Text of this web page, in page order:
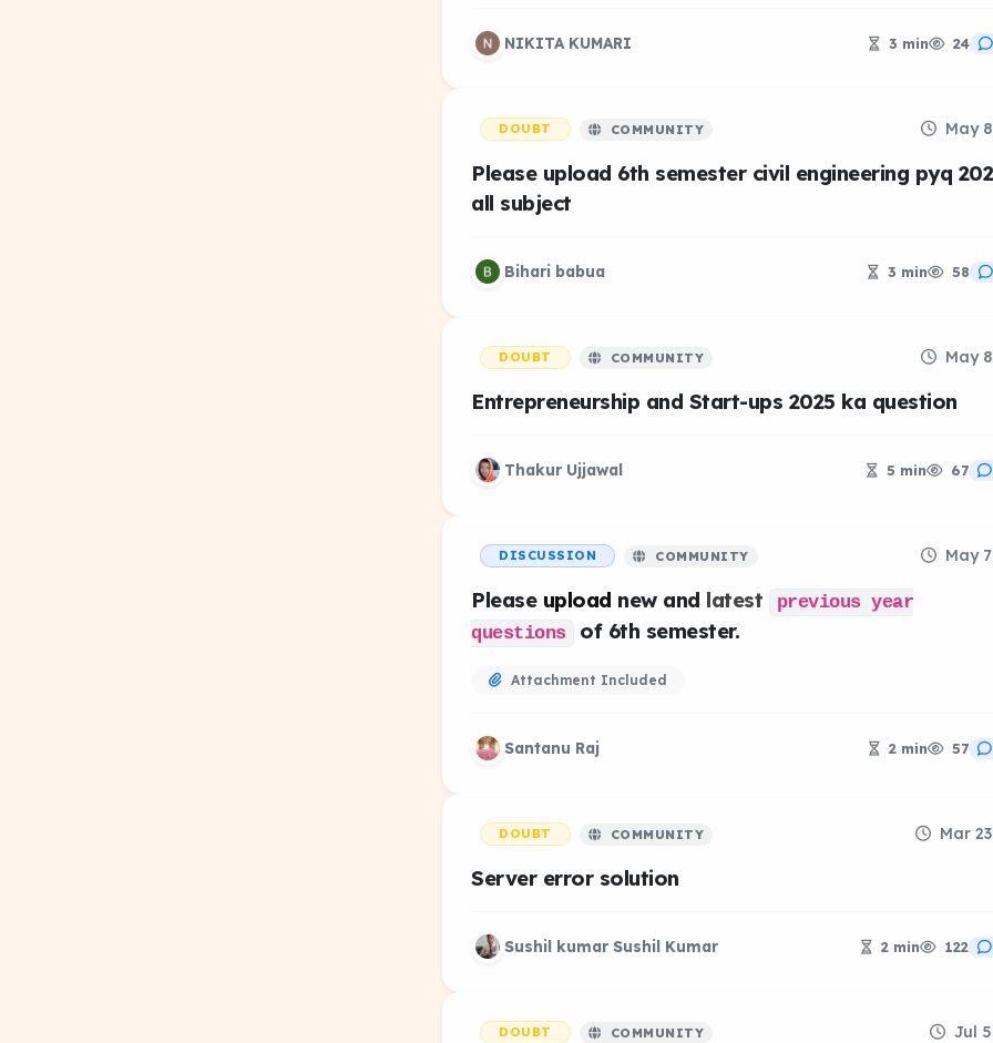
NIKITA KUMARI 3 min 24
DOUBT COMMUNITY May 8
Please upload 6th semester civil engineering pyq
all subject
Bihari babua 3 min 58
DOUBT COMMUNITY May 8
Entrepreneurship and Start-ups 2025 ka question
Thakur Ujjawal 5 min 67
DISCUSSION COMMUNITY May 7
Please upload new and latest
previous year
questions
of 6th semester.
Attachment Included
Santanu Raj 2 min 57
DOUBT COMMUNITY Mar 23
Server error solution
Sushil kumar Sushil Kumar 2 min 122
DOUBT COMMUNITY Jul 5